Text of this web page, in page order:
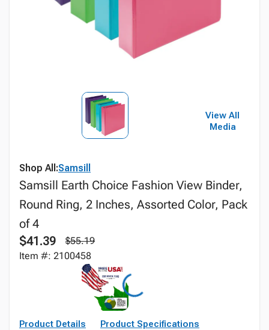
View All
Media
Shop All:Samsill
Samsill Earth Choice Fashion View Binder,
Round Ring, 2 Inches, Assorted Color, Pack
of 4
$41.39
$55.19
Item #: 2100458
Product Details Product Specifications